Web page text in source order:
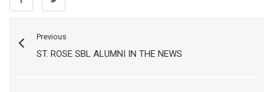
Previous
ST. ROSE SBL ALUMNI IN THE NEWS